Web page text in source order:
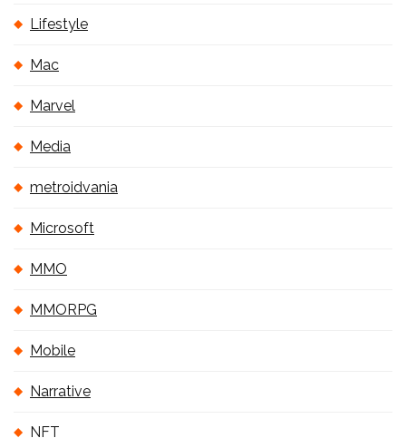
Lifestyle
Mac
Marvel
Media
metroidvania
Microsoft
MMO
MMORPG
Mobile
Narrative
NFT